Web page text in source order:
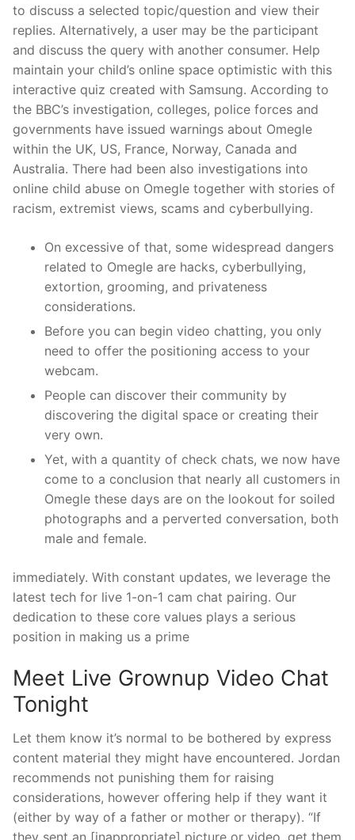
to discuss a selected topic/question and view their
replies. Alternatively, a user may be the participant
and discuss the query with another consumer. Help
maintain your child’s online space optimistic with this
interactive quiz created with Samsung. According to
the BBC’s investigation, colleges, police forces and
governments have issued warnings about Omegle
within the UK, US, France, Norway, Canada and
Australia. There had been also investigations into
online child abuse on Omegle together with stories of
racism, extremist views, scams and cyberbullying.
On excessive of that, some widespread dangers
related to Omegle are hacks, cyberbullying,
extortion, grooming, and privateness
considerations.
Before you can begin video chatting, you only
need to offer the positioning access to your
webcam.
People can discover their community by
discovering the digital space or creating their
very own.
Yet, with a quantity of check chats, we now have
come to a conclusion that nearly all customers in
Omegle these days are on the lookout for soiled
photographs and a perverted conversation, both
male and female.
immediately. With constant updates, we leverage the
latest tech for live 1-on-1 cam chat pairing. Our
dedication to these core values plays a serious
position in making us a prime
Meet Live Grownup Video Chat
Tonight
Let them know it’s normal to be bothered by express
content material they might have encountered. Jordan
recommends not punishing them for raising
considerations, however offering help if they want it
(either by way of a father or mother or therapy). “If